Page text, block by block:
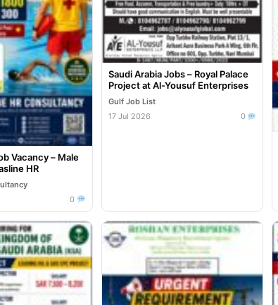
Vacancy – Male
HR
0
Saudi Arabia Jobs – Royal Palace
Project at Al-Yousuf Enterprises
Gulf Job List
17 Jul 2026
0